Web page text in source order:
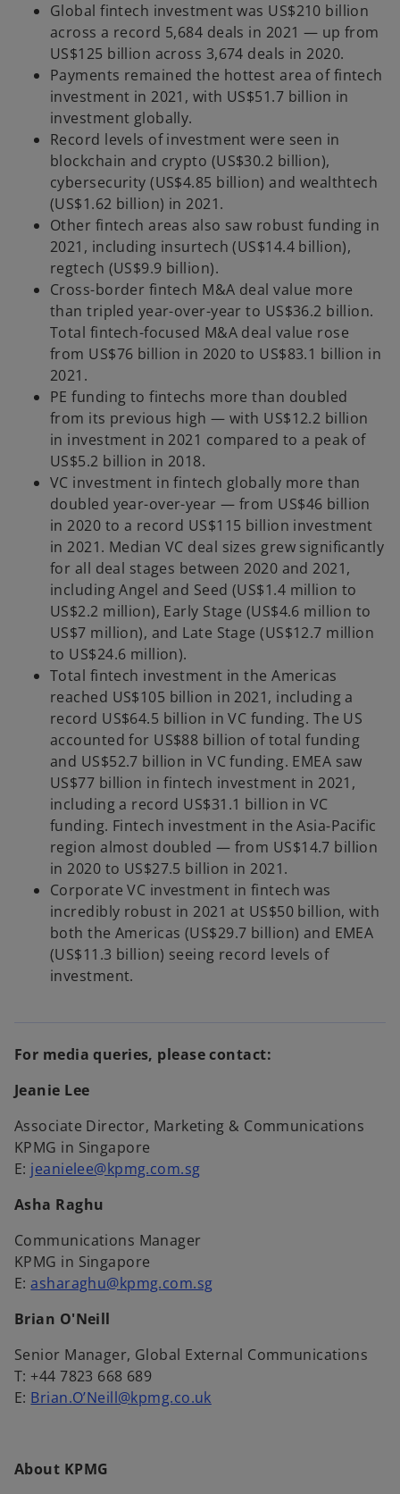
Global fintech investment was US$210 billion
across a record 5,684 deals in 2021 — up from
US$125 billion across 3,674 deals in 2020.
Payments remained the hottest area of fintech
investment in 2021, with US$51.7 billion in
investment globally.
Record levels of investment were seen in
blockchain and crypto (US$30.2 billion),
cybersecurity (US$4.85 billion) and wealthtech
(US$1.62 billion) in 2021.
Other fintech areas also saw robust funding in
2021, including insurtech (US$14.4 billion),
regtech (US$9.9 billion).
Cross-border fintech M&A deal value more
than tripled year-over-year to US$36.2 billion.
Total fintech-focused M&A deal value rose
from US$76 billion in 2020 to US$83.1 billion in
2021.
PE funding to fintechs more than doubled
from its previous high — with US$12.2 billion
in investment in 2021 compared to a peak of
US$5.2 billion in 2018.
VC investment in fintech globally more than
doubled year-over-year — from US$46 billion
in 2020 to a record US$115 billion investment
in 2021. Median VC deal sizes grew significantly
for all deal stages between 2020 and 2021,
including Angel and Seed (US$1.4 million to
US$2.2 million), Early Stage (US$4.6 million to
US$7 million), and Late Stage (US$12.7 million
to US$24.6 million).
Total fintech investment in the Americas
reached US$105 billion in 2021, including a
record US$64.5 billion in VC funding. The US
accounted for US$88 billion of total funding
and US$52.7 billion in VC funding. EMEA saw
US$77 billion in fintech investment in 2021,
including a record US$31.1 billion in VC
funding. Fintech investment in the Asia-Pacific
region almost doubled — from US$14.7 billion
in 2020 to US$27.5 billion in 2021.
Corporate VC investment in fintech was
incredibly robust in 2021 at US$50 billion, with
both the Americas (US$29.7 billion) and EMEA
(US$11.3 billion) seeing record levels of
investment.
For media queries, please contact:
Jeanie Lee
Associate Director, Marketing & Communications
KPMG in Singapore
E: jeanielee@kpmg.com.sg
Asha Raghu
Communications Manager
KPMG in Singapore
E:asharaghu@kpmg.com.sg
Brian O'Neill
Senior Manager, Global External Communications
T: +44 7823 668 689
E: Brian.O’Neill@kpmg.co.uk
About KPMG